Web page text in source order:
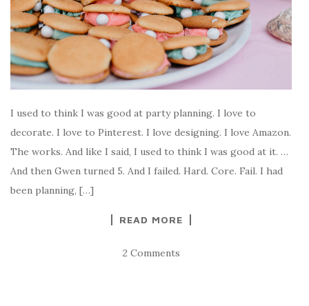
I used to think I was good at party planning. I love to
decorate. I love to Pinterest. I love designing. I love Amazon.
The works. And like I said, I used to think I was good at it. …
And then Gwen turned 5. And I failed. Hard. Core. Fail. I had
been planning, […]
READ MORE
2 Comments